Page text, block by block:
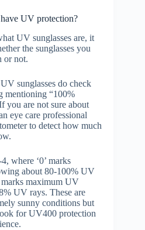
UV protection?
UV sunglasses are, it
the sunglasses you
or not.
sunglasses do check
mentioning “100%
you are not sure about
eye care professional
to detect how much
where ‘0’ marks
about 80-100% UV
marks maximum UV
UV rays. These are
sunny conditions but
for UV400 protection